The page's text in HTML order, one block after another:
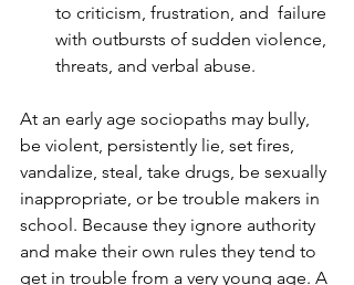
to criticism, frustration, and  failure
with outbursts of sudden violence,
threats, and verbal abuse.
At an early age sociopaths may bully,
be violent, persistently lie, set fires,
vandalize, steal, take drugs, be sexually
inappropriate, or be trouble makers in
school. Because they ignore authority
and make their own rules they tend to
get in trouble from a very young age. A